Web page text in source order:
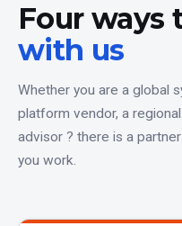
Four ways
with us
Whether you are a global
platform vendor, a
advisor ? there is a
you work.